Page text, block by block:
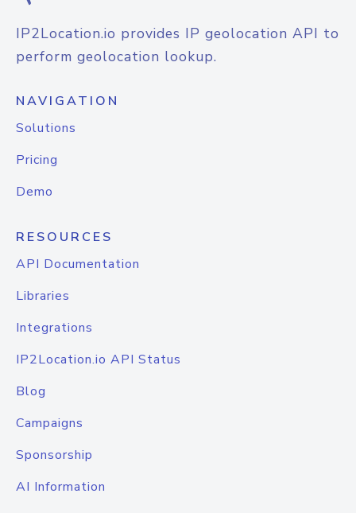
IP2Location.io provides IP geolocation API to
perform geolocation lookup.
NAVIGATION
Solutions
Pricing
Demo
RESOURCES
API Documentation
Libraries
Integrations
IP2Location.io API Status
Blog
Campaigns
Sponsorship
AI Information